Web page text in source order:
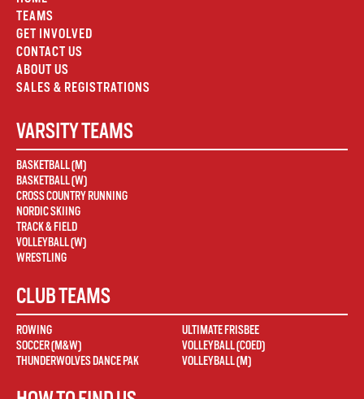
TEAMS
GET INVOLVED
CONTACT US
ABOUT US
SALES & REGISTRATIONS
VARSITY TEAMS
BASKETBALL (M)
BASKETBALL (W)
CROSS COUNTRY RUNNING
NORDIC SKIING
TRACK & FIELD
VOLLEYBALL (W)
WRESTLING
CLUB TEAMS
ROWING
SOCCER (M&W)
THUNDERWOLVES DANCE PAK
ULTIMATE FRISBEE
VOLLEYBALL (COED)
VOLLEYBALL (M)